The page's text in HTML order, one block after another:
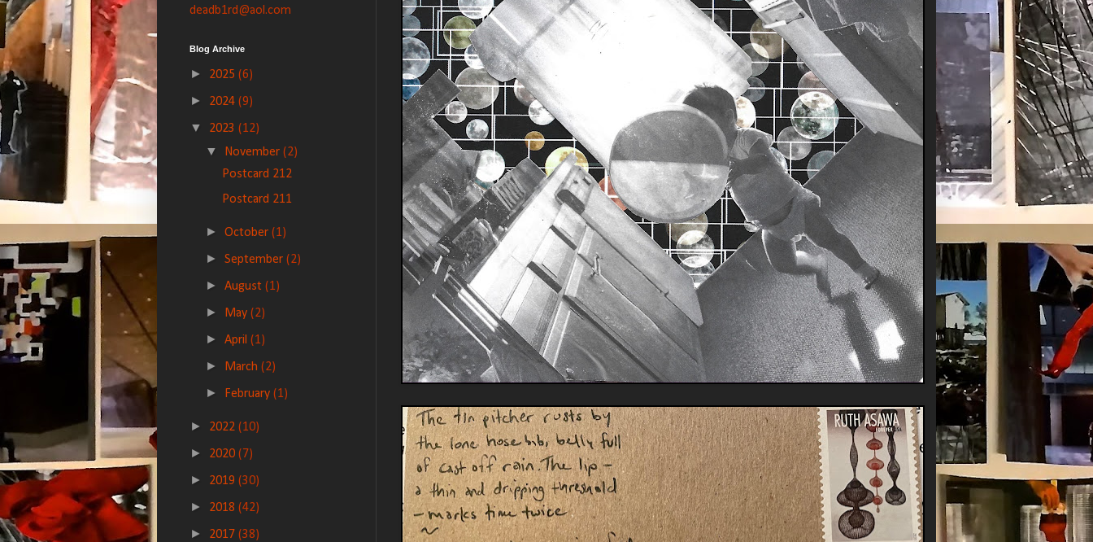
deadb1rd@aol.com
Blog Archive
► 2025 (6)
► 2024 (9)
▼ 2023 (12)
▼ November(2)
Postcard 212
Postcard 211
►October(1)
►September(2)
►August(1)
► May(2)
►April(1)
► March(2)
► February(1)
► 2022 (10)
► 2020 (7)
► 2019 (30)
► 2018 (42)
► 2017 (38)